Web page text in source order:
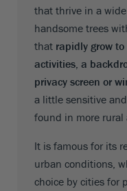
that thrive in a
handsome trees
that rapidly grow
activities, a
privacy screen or
a little sensitive
found in more rural
It is famous for its
urban conditions,
choice by cities for